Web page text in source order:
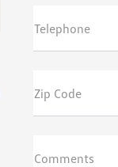
Telephone
Zip Code
Comments